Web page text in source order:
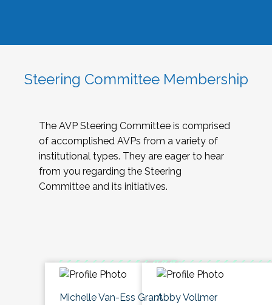
Steering Committee Membership
The AVP Steering Committee is comprised
of accomplished AVPs from a variety of
institutional types. They are eager to hear
from you regarding the Steering
Committee and its initiatives.
Michelle Van-Ess GrantAbby Vollmer